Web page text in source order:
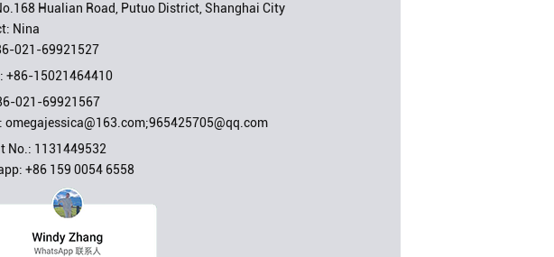
Hualian Road, Putuo District, Shanghai City
Nina
021-69921527
+86-15021464410
021-69921567
omegajessica@163.com;965425705@qq.com
No.: 1131449532
+86 159 0054 6558